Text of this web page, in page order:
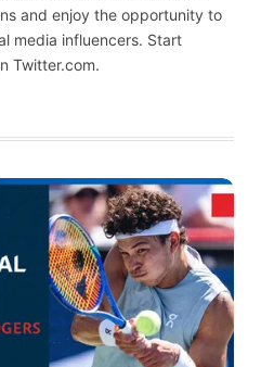
and enjoy the opportunity to
media influencers. Start
Twitter.com.